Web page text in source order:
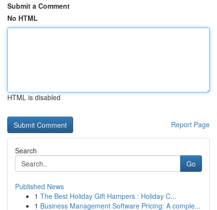
Submit a Comment
No HTML
HTML is disabled
Report Page
Search
Go
Published News
1 The Best Holiday Gift Hampers : Holiday C...
1 Business Management Software Pricing: A comple...